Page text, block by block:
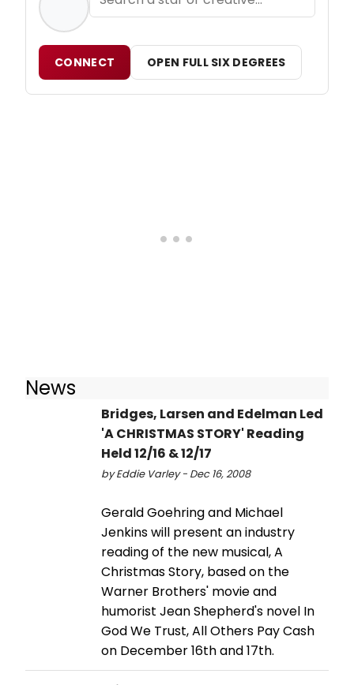
CONNECT OPEN FULL SIX DEGREES
News
Bridges, Larsen and Edelman Led
'A CHRISTMAS STORY' Reading
Held 12/16 & 12/17
by Eddie Varley - Dec 16, 2008
Gerald Goehring and Michael
Jenkins will present an industry
reading of the new musical, A
Christmas Story, based on the
Warner Brothers' movie and
humorist Jean Shepherd's novel In
God We Trust, All Others Pay Cash
on December 16th and 17th.